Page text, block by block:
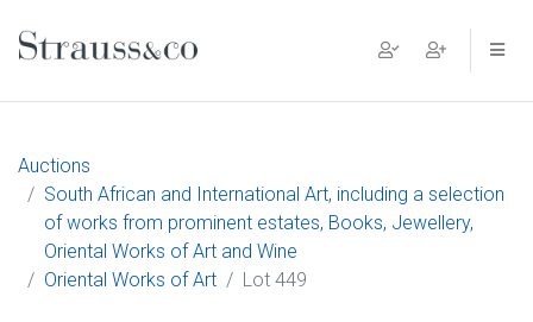
Main Navigation
Auctions
South African and International Art, including a selection
of works from prominent estates, Books, Jewellery,
Oriental Works of Art and Wine
Oriental Works of Art
Lot 449